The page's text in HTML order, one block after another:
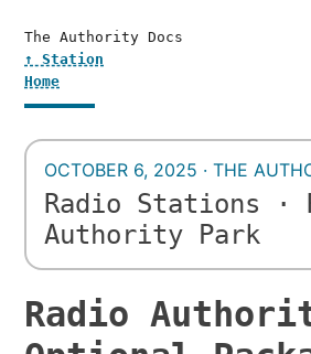
The Authority Docs
↑ Station
Home
OCTOBER 6, 2025 · THE
Radio Stations ·
Authority Park
Radio